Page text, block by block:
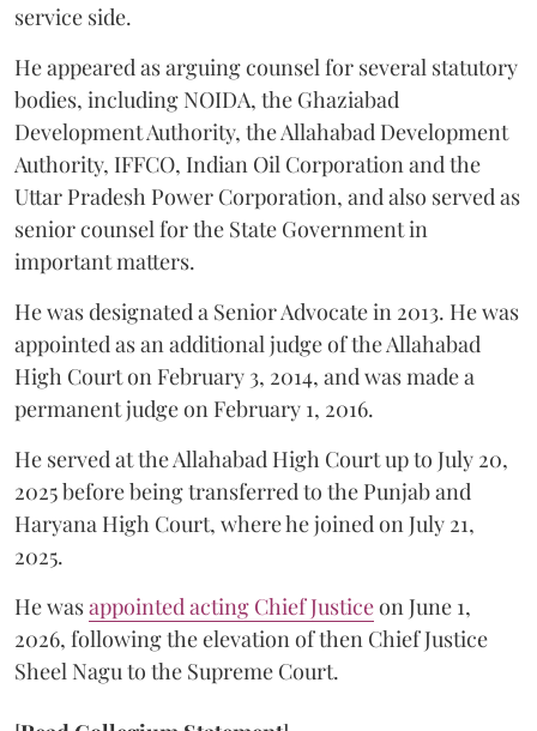
service side.
He appeared as arguing counsel for several statutory
bodies, including NOIDA, the Ghaziabad
Development Authority, the Allahabad Development
Authority, IFFCO, Indian Oil Corporation and the
Uttar Pradesh Power Corporation, and also served as
senior counsel for the State Government in
important matters.
He was designated a Senior Advocate in 2013. He was
appointed as an additional judge of the Allahabad
High Court on February 3, 2014, and was made a
permanent judge on February 1, 2016.
He served at the Allahabad High Court up to July 20,
2025 before being transferred to the Punjab and
Haryana High Court, where he joined on July 21,
2025.
He wasappointed acting Chief Justiceon June 1,
2026, following the elevation of then Chief Justice
Sheel Nagu to the Supreme Court.